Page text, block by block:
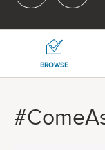
BROWSE